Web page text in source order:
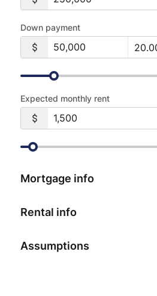
Down payment
Expected monthly rent
Mortgage info
Rental info
Assumptions